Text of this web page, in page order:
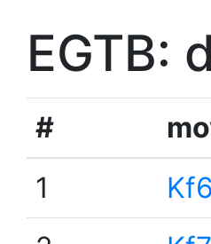
EGTB:
#
1
Kf6